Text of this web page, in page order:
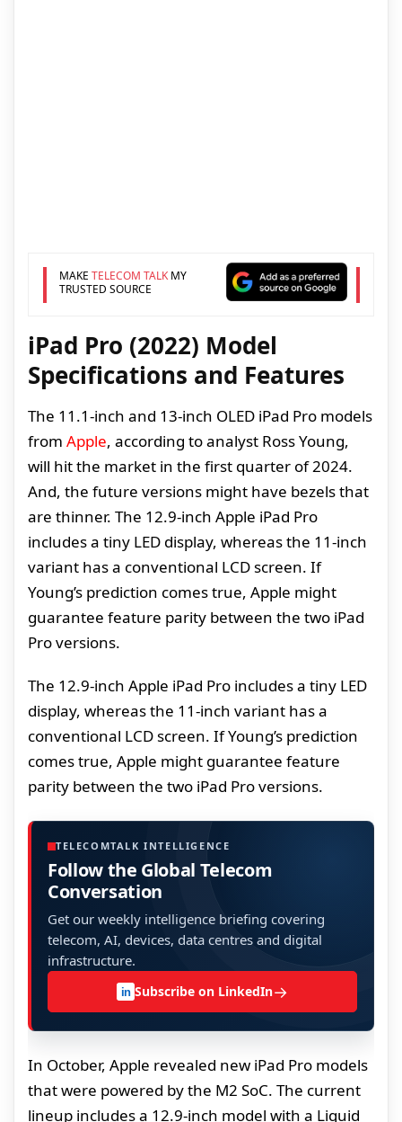
MAKE TELECOM TALKMY
TRUSTED SOURCE
iPad Pro (2022) Model
Specifications and Features
The 11.1-inch and 13-inch OLED iPad Pro models
from Apple, according to analyst Ross Young,
will hit the market in the first quarter of 2024.
And, the future versions might have bezels that
are thinner. The 12.9-inch Apple iPad Pro
includes a tiny LED display, whereas the 11-inch
variant has a conventional LCD screen. If
Young’s prediction comes true, Apple might
guarantee feature parity between the two iPad
Pro versions.
The 12.9-inch Apple iPad Pro includes a tiny LED
display, whereas the 11-inch variant has a
conventional LCD screen. If Young’s prediction
comes true, Apple might guarantee feature
parity between the two iPad Pro versions.
TELECOMTALK INTELLIGENCE
Follow the Global Telecom
Conversation
Get our weekly intelligence briefing covering
telecom, AI, devices, data centres and digital
infrastructure.
in Subscribe on LinkedIn→
In October, Apple revealed new iPad Pro models
that were powered by the M2 SoC. The current
lineup includes a 12.9-inch model with a Liquid